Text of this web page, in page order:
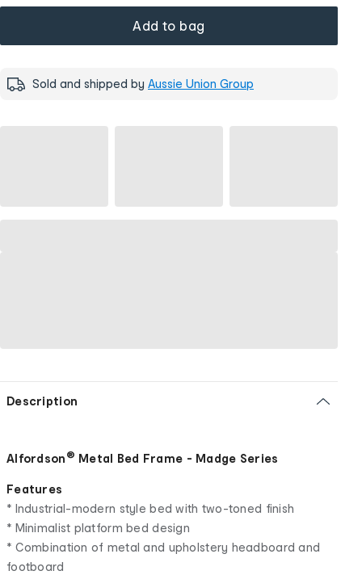
Add to bag
Sold and shipped by Aussie Union Group
Description
Alfordson ® Metal Bed Frame - Madge Series
Features
* Industrial-modern style bed with two-toned finish
* Minimalist platform bed design
* Combination of metal and upholstery headboard and
footboard